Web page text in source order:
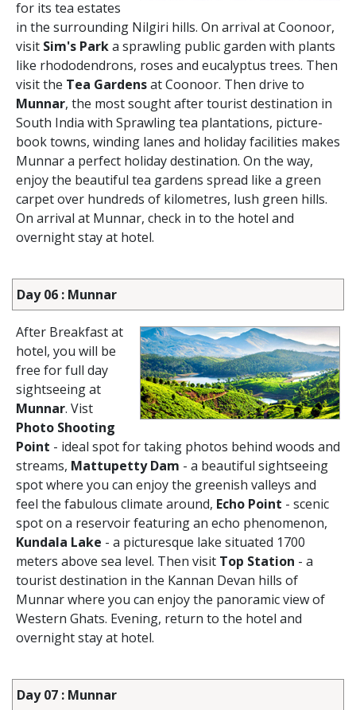
for its tea estates
in the surrounding Nilgiri hills. On arrival at Coonoor,
visit Sim's Parka sprawling public garden with plants
like rhododendrons, roses and eucalyptus trees. Then
visit the Tea Gardensat Coonoor. Then drive to
Munnar, the most sought after tourist destination in
South India with Sprawling tea plantations, picture-
book towns, winding lanes and holiday facilities makes
Munnar a perfect holiday destination. On the way,
enjoy the beautiful tea gardens spread like a green
carpet over hundreds of kilometres, lush green hills.
On arrival at Munnar, check in to the hotel and
overnight stay at hotel.
Day 06 : Munnar
After Breakfast at
hotel, you will be
free for full day
sightseeing at
Munnar. Vist
Photo Shooting
Point - ideal spot for taking photos behind woods and
streams, Mattupetty Dam - a beautiful sightseeing
spot where you can enjoy the greenish valleys and
feel the fabulous climate around, Echo Point - scenic
spot on a reservoir featuring an echo phenomenon,
Kundala Lake - a picturesque lake situated 1700
meters above sea level. Then visit Top Station - a
tourist destination in the Kannan Devan hills of
Munnar where you can enjoy the panoramic view of
Western Ghats. Evening, return to the hotel and
overnight stay at hotel.
Day 07 : Munnar